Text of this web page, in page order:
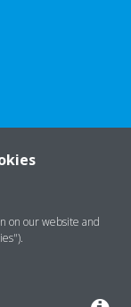
on our website and